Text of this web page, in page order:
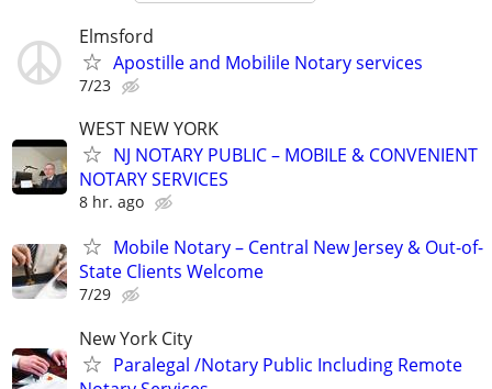
Elmsford
Apostille and Mobilile Notary services
7/23
WEST NEW YORK
NJ NOTARY PUBLIC – MOBILE & CONVENIENT
NOTARY SERVICES
8 hr. ago
Mobile Notary – Central New Jersey & Out-of-
State Clients Welcome
7/29
New York City
Paralegal /Notary Public Including Remote